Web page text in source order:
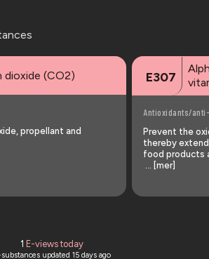
dioxide (CO2)
propellant and
E307
Antioxidants/
Prevent the
thereby
food products
… [mer]
1 E-views today
substances updated 15 days ago